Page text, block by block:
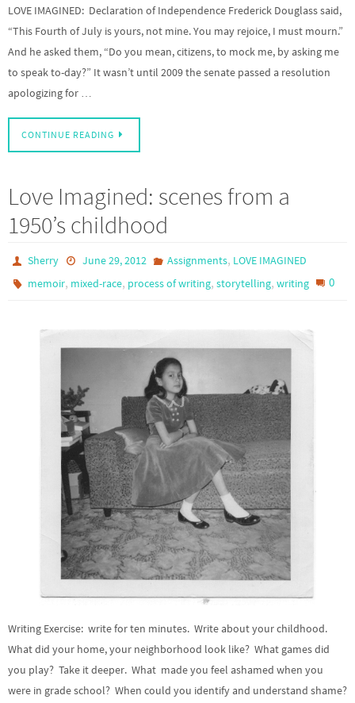
LOVE IMAGINED: Declaration of Independence Frederick Douglass said,
“This Fourth of July is yours, not mine. You may rejoice, I must mourn.”
And he asked them, “Do you mean, citizens, to mock me, by asking me
to speak to-day?” It wasn’t until 2009 the senate passed a resolution
apologizing for …
CONTINUE READING
Love Imagined: scenes from a
1950’s childhood
Sherry June 29, 2012 Assignments, LOVE IMAGINED
memoir, mixed-race, process of writing,storytelling,writing 0
Writing Exercise: write for ten minutes. Write about your childhood.
What did your home, your neighborhood look like? What games did
you play? Take it deeper. What made you feel ashamed when you
were in grade school? When could you identify and understand shame?